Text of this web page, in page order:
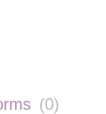
(0)